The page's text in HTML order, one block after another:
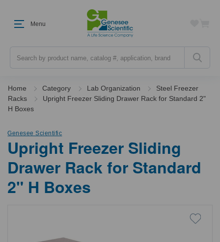
Menu
Home Category Lab Organization
Steel Freezer
Racks
Upright Freezer Sliding Drawer Rack for Standard 2"
H Boxes
Genesee Scientific
Upright Freezer Sliding
Drawer Rack for Standard
2" H Boxes